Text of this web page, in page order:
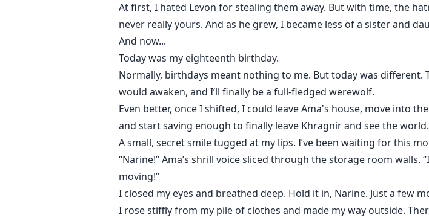
At first, I hated Levon for stealing them away. But with time, the
never really yours. And as he grew, I became less of a sister and
And now...
Today was my eighteenth birthday.
Normally, birthdays meant nothing to me. But today was
would awaken, and I’ll finally be a full-fledged werewolf.
Even better, once I shifted, I could leave Ama's house, move into
and start saving enough to finally leave Khragnir and see the world.
A small, secret smile tugged at my lips. I’ve been waiting for this
“Narine!” Ama’s shrill voice sliced through the storage room walls.
moving!”
I closed my eyes and breathed deep. Hold it in, Narine. Just a few
I rose stiffly from my pile of clothes and made my way outside.